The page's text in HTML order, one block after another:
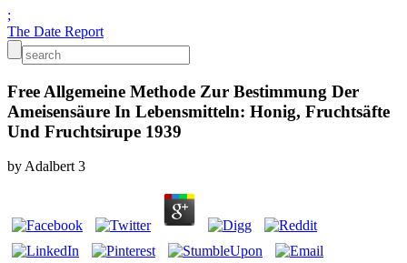
;
The Date Report
Free Allgemeine Methode Zur Bestimmung Der
Ameisensäure In Lebensmitteln: Honig, Fruchtsäfte
Und Fruchtsirupe 1939
byAdalbert 3